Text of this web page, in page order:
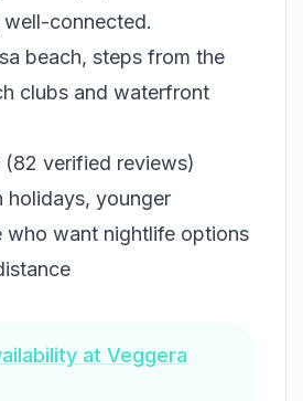
connected.
beach, steps from the
clubs and waterfront
(82 verified reviews)
holidays, younger
who want nightlife options
at Veggera